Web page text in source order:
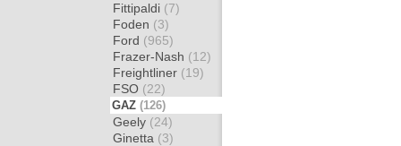
Fittipaldi (7)
Foden (3)
Ford (965)
Frazer-Nash (12)
Freightliner (19)
FSO (22)
GAZ (126)
Geely (24)
Ginetta (3)